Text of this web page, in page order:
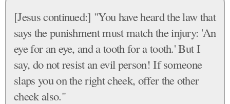
[Jesus continued:] "You have heard the law that
says the punishment must match the injury: 'An
eye for an eye, and a tooth for a tooth.' But I
say, do not resist an evil person! If someone
slaps you on the right cheek, offer the other
cheek also."